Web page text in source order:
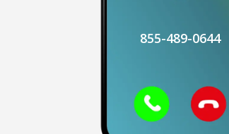
855-489-0644